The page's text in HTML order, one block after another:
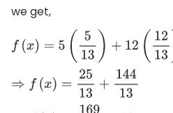
we get,
f(x )= 5 (513 )+ 12(1213)
⇒ f(x) =2513+ 144 13